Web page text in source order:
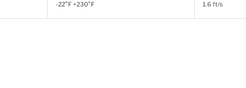
-22°F +230°F 1.6 ft/s